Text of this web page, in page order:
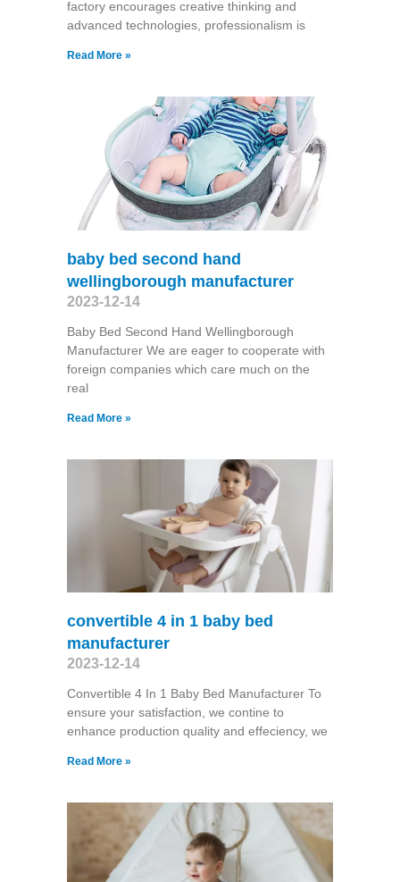
factory encourages creative thinking and
advanced technologies, professionalism is
Read More »
baby bed second hand
wellingborough manufacturer
2023-12-14
Baby Bed Second Hand Wellingborough
Manufacturer We are eager to cooperate with
foreign companies which care much on the
real
Read More »
convertible 4 in 1 baby bed
manufacturer
2023-12-14
Convertible 4 In 1 Baby Bed Manufacturer To
ensure your satisfaction, we contine to
enhance production quality and effeciency, we
Read More »